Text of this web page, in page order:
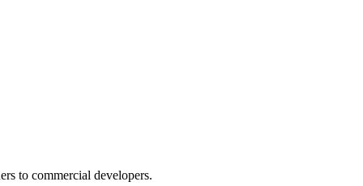
to commercial developers.